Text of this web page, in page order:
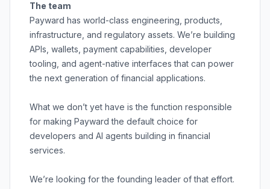
The team
Payward has world-class engineering, products,
infrastructure, and regulatory assets. We’re building
APIs, wallets, payment capabilities, developer
tooling, and agent-native interfaces that can power
the next generation of financial applications.
What we don’t yet have is the function responsible
for making Payward the default choice for
developers and AI agents building in financial
services.
We’re looking for the founding leader of that effort.